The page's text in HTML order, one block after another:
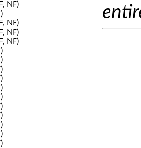
, NF)
, NF)
, NF)
, NF)